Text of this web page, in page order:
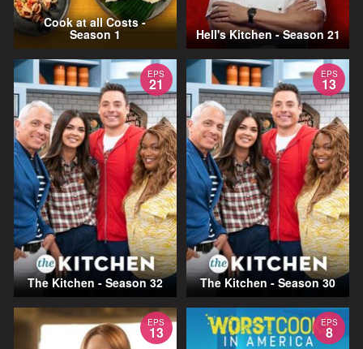
Cook at all Costs -
Season 1 Hell's Kitchen - Season 21
EPS
21
The Kitchen - Season 32
EPS
13
The Kitchen - Season 30
EPS
13
EPS
8